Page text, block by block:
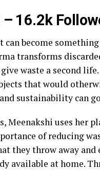
– 16.2k
become
transforms
waste a second
that would
sustainability can
Meenakshi uses her
of reducing
they throw away and
available at home.